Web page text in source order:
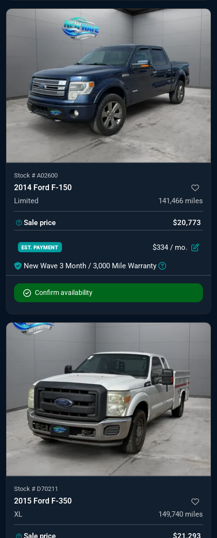
Stock # A02600
2014 Ford F-150
Limited 141,466 miles
Sale price $20,773
EST. PAYMENT $334 / mo.
New Wave 3 Month / 3,000 Mile Warranty
Confirm availability
Stock # D70211
2015 Ford F-350
XL 149,740 miles
Sale price $21,293